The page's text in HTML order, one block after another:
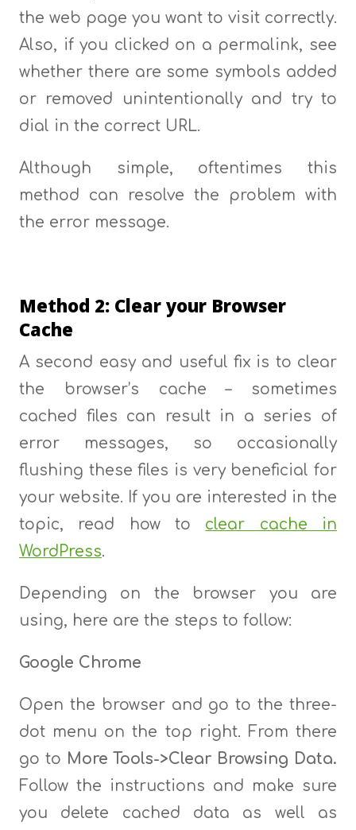
the web page you want to visit correctly.
Also, if you clicked on a permalink, see
whether there are some symbols added
or removed unintentionally and try to
dial in the correct URL.
Although simple, oftentimes this
method can resolve the problem with
the error message.
Method 2: Clear your Browser
Cache
A second easy and useful fix is to clear
the browser’s cache – sometimes
cached files can result in a series of
error messages, so occasionally
flushing these files is very beneficial for
your website. If you are interested in the
topic, read how to clear cache in
WordPress.
Depending on the browser you are
using, here are the steps to follow:
Google Chrome
Open the browser and go to the three-
dot menu on the top right. From there
go to More Tools->Clear Browsing Data.
Follow the instructions and make sure
you delete cached data as well as